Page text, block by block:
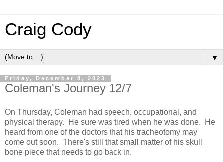
Craig Cody
▼
Friday, December 8, 2023
Coleman's Journey 12/7
On Thursday, Coleman had speech, occupational, and
physical therapy. He sure was tired when he was done. He
heard from one of the doctors that his tracheotomy may
come out soon. There's still that small matter of his skull
bone piece that needs to go back in.